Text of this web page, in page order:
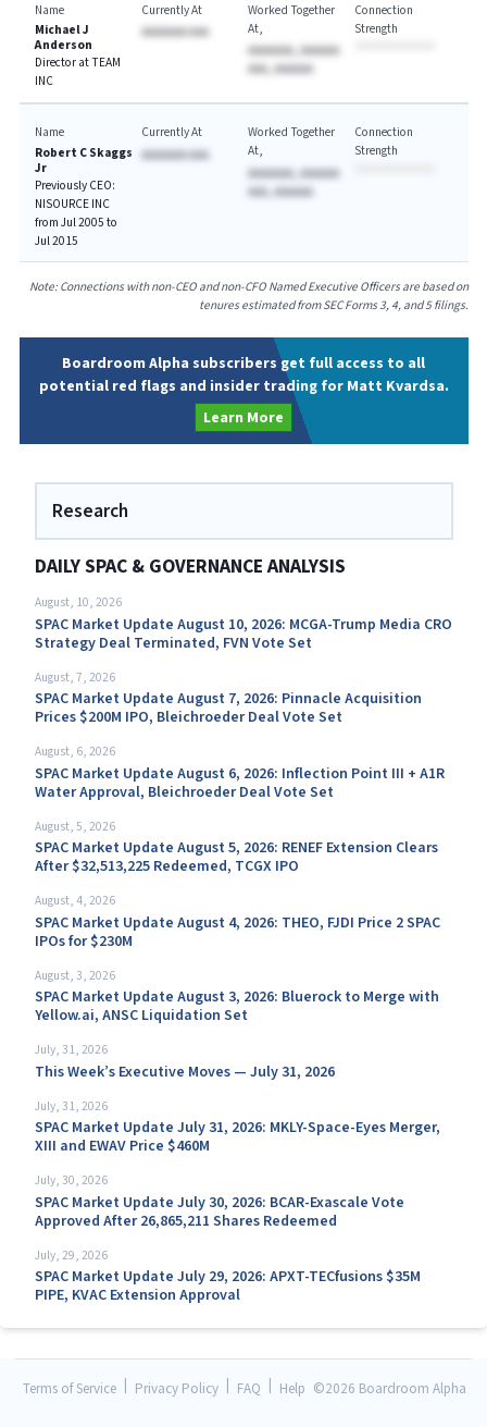
Name
Michael J
Anderson
Director at TEAM
INC
Currently At
AAAAAAA AAA
Worked Together
At
AAAAAAA, AAAAAA
AAA, AAAAAA
Connection
Strength
Name
Robert C Skaggs
Jr
Previously CEO:
NISOURCE INC
from Jul 2005 to
Jul 2015
Currently At
AAAAAAA AAA
Worked Together
At
AAAAAAA, AAAAAA
AAA, AAAAAA
Connection
Strength
Note: Connections with non-CEO and non-CFO Named Executive Officers are based on
tenures estimated from SEC Forms 3, 4, and 5 filings.
Boardroom Alpha subscribers get full access to all
potential red flags and insider trading for Matt Kvardsa.
Learn More
Research
DAILY SPAC & GOVERNANCE ANALYSIS
August, 10, 2026
SPAC Market Update August 10, 2026: MCGA-Trump Media CRO
Strategy Deal Terminated, FVN Vote Set
August, 7, 2026
SPAC Market Update August 7, 2026: Pinnacle Acquisition
Prices $200M IPO, Bleichroeder Deal Vote Set
August, 6, 2026
SPAC Market Update August 6, 2026: Inflection Point III + A1R
Water Approval, Bleichroeder Deal Vote Set
August, 5, 2026
SPAC Market Update August 5, 2026: RENEF Extension Clears
After $32,513,225 Redeemed, TCGX IPO
August, 4, 2026
SPAC Market Update August 4, 2026: THEO, FJDI Price 2 SPAC
IPOs for $230M
August, 3, 2026
SPAC Market Update August 3, 2026: Bluerock to Merge with
Yellow.ai, ANSC Liquidation Set
July, 31, 2026
This Week’s Executive Moves — July 31, 2026
July, 31, 2026
SPAC Market Update July 31, 2026: MKLY-Space-Eyes Merger,
XIII and EWAV Price $460M
July, 30, 2026
SPAC Market Update July 30, 2026: BCAR-Exascale Vote
Approved After 26,865,211 Shares Redeemed
July, 29, 2026
SPAC Market Update July 29, 2026: APXT-TECfusions $35M
PIPE, KVAC Extension Approval
Terms of Service Privacy Policy FAQ Help ©2026 Boardroom Alpha